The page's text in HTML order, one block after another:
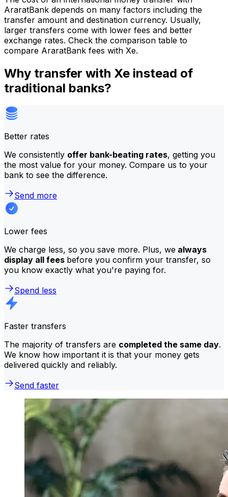
AraratBank depends on many factors including the
transfer amount and destination currency. Usually,
larger transfers come with lower fees and better
exchange rates. Check the comparison table to
compare AraratBank fees with Xe.
Why transfer with Xe instead of
traditional banks?
Better rates
We consistently offer bank-beating rates, getting you
the most value for your money. Compare us to your
bank to see the difference.
Send more
Lower fees
We charge less, so you save more. Plus, we always
display all fees before you confirm your transfer, so
you know exactly what you're paying for.
Spend less
Faster transfers
The majority of transfers are completed the same day.
We know how important it is that your money gets
delivered quickly and reliably.
Send faster